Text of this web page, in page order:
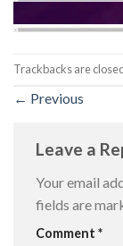
Trackbacks are
← Previous
Leave a
Your email
fields are
Comment *